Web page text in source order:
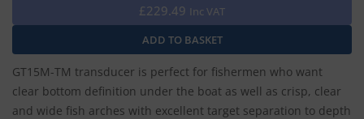
£229.49 Inc VAT
GT15M-TM transducer is perfect for fishermen who want
clear bottom definition under the boat as well as crisp, clear
and wide fish arches with excellent target separation to depth